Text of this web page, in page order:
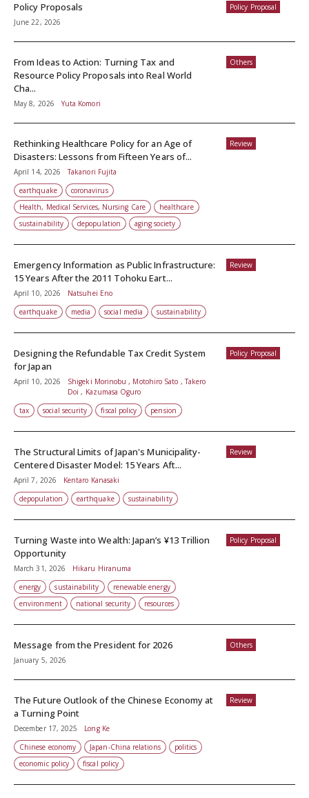
Policy Proposal
Policy Proposals
June 22, 2026
Others
From Ideas to Action: Turning Tax and
Resource Policy Proposals into Real World
Cha...
May 8, 2026 Yuta Komori
Review
Rethinking Healthcare Policy for an Age of
Disasters: Lessons from Fifteen Years of...
April 14, 2026
Takanori Fujita
earthquake
coronavirus
Health, Medical Services, Nursing Care
healthcare
sustainability
depopulation aging society
Review
Emergency Information as Public Infrastructure:
15 Years After the 2011 Tohoku Eart...
April 10, 2026
Natsuhei Eno
earthquake
media social media sustainability
Policy Proposal
Designing the Refundable Tax Credit System
for Japan
April 10, 2026
Shigeki Morinobu , Motohiro Sato , Takero
Doi , Kazumasa Oguro
tax
social security fiscal policy pension
Review
The Structural Limits of Japan's Municipality-
Centered Disaster Model: 15 Years Aft...
April 7, 2026
Kentaro Kanasaki
depopulation
earthquake sustainability
Policy Proposal
Turning Waste into Wealth: Japan’s ¥13 Trillion
Opportunity
March 31, 2026
Hikaru Hiranuma
energy
sustainability
renewable energy
environment
national security resources
Others
Message from the President for 2026
January 5, 2026
Review
The Future Outlook of the Chinese Economy at
a Turning Point
December 17, 2025
Long Ke
Chinese economy
Japan-China relations
politics
economic policy
fiscal policy